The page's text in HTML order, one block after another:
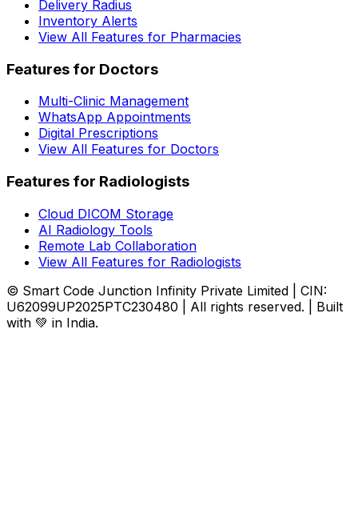
Delivery Radius
Inventory Alerts
View All Features for Pharmacies
Features for Doctors
Multi-Clinic Management
WhatsApp Appointments
Digital Prescriptions
View All Features for Doctors
Features for Radiologists
Cloud DICOM Storage
AI Radiology Tools
Remote Lab Collaboration
View All Features for Radiologists
© Smart Code Junction Infinity Private Limited | CIN:
U62099UP2025PTC230480 | All rights reserved. | Built
with 💚 in India.